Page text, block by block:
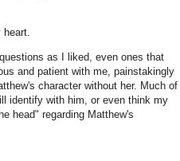
as I liked, even ones that
and patient with me, painstakingly
character without her. Much of
identify with him, or even think my
head" regarding Matthew's